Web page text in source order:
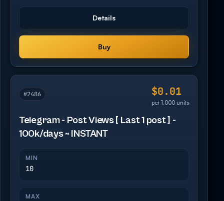
Details
Buy
#2486 $0.01
per 1,000 units
Telegram - Post Views [ Last 1 post ] -
100k/days ~ INSTANT
MIN
10
MAX